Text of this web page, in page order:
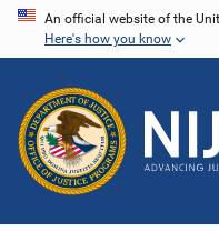
Skip
content
An official website of the
Here's how you know